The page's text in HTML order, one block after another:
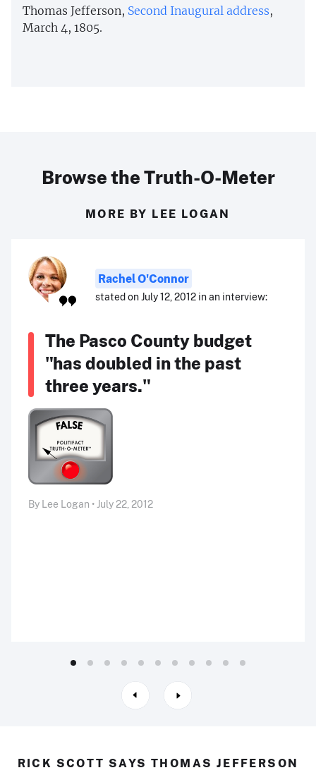
Thomas Jefferson, Second Inaugural address,
March 4, 1805.
Browse the Truth-O-Meter
MORE BY LEE LOGAN
Rachel O'Connor
stated on July 12, 2012 in an interview:
The Pasco County budget
"has doubled in the past
three years."
By Lee Logan • July 22, 2012
RICK SCOTT SAYS THOMAS JEFFERSON